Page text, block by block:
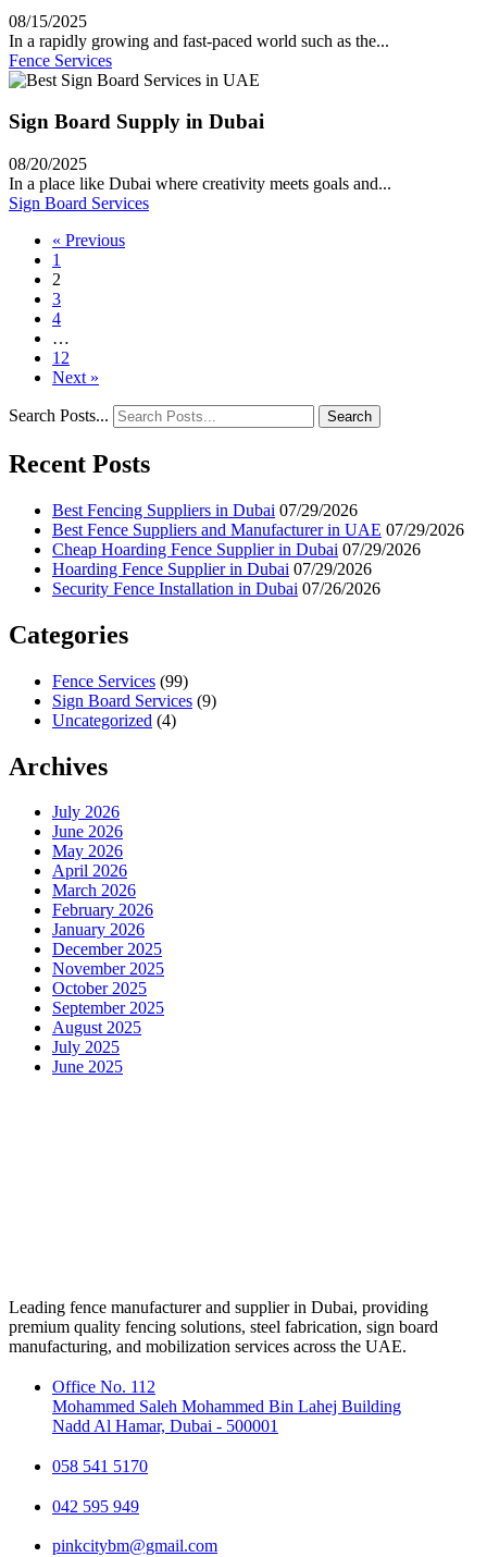
08/15/2025
In a rapidly growing and fast-paced world such as the...
Fence Services
Sign Board Supply in Dubai
08/20/2025
In a place like Dubai where creativity meets goals and...
Sign Board Services
« Previous
1
2
3
4
…
12
Next »
Search Posts... Search
Recent Posts
Best Fencing Suppliers in Dubai 07/29/2026
Best Fence Suppliers and Manufacturer in UAE 07/29/2026
Cheap Hoarding Fence Supplier in Dubai 07/29/2026
Hoarding Fence Supplier in Dubai 07/29/2026
Security Fence Installation in Dubai 07/26/2026
Categories
Fence Services (99)
Sign Board Services (9)
Uncategorized (4)
Archives
July 2026
June 2026
May 2026
April 2026
March 2026
February 2026
January 2026
December 2025
November 2025
October 2025
September 2025
August 2025
July 2025
June 2025
Leading fence manufacturer and supplier in Dubai, providing
premium quality fencing solutions, steel fabrication, sign board
manufacturing, and mobilization services across the UAE.
Office No. 112
Mohammed Saleh Mohammed Bin Lahej Building
Nadd Al Hamar, Dubai - 500001
058 541 5170
042 595 949
pinkcitybm@gmail.com